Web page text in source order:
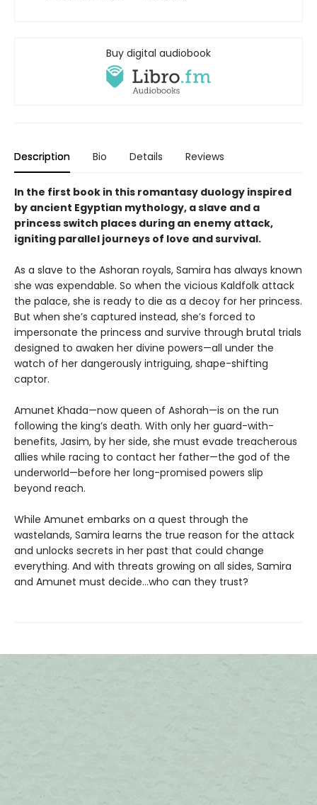
Buy digital audiobook
Description Bio Details Reviews
In the first book in this romantasy duology inspired
by ancient Egyptian mythology, a slave and a
princess switch places during an enemy attack,
igniting parallel journeys of love and survival.
As a slave to the Ashoran royals, Samira has always known
she was expendable. So when the vicious Kaldfolk attack
the palace, she is ready to die as a decoy for her princess.
But when she’s captured instead, she’s forced to
impersonate the princess and survive through brutal trials
designed to awaken her divine powers—all under the
watch of her dangerously intriguing, shape-shifting
captor.
Amunet Khada—now queen of Ashorah—is on the run
following the king’s death. With only her guard-with-
benefits, Jasim, by her side, she must evade treacherous
allies while racing to contact her father—the god of the
underworld—before her long-promised powers slip
beyond reach.
While Amunet embarks on a quest through the
wastelands, Samira learns the true reason for the attack
and unlocks secrets in her past that could change
everything. And with threats growing on all sides, Samira
and Amunet must decide...who can they trust?